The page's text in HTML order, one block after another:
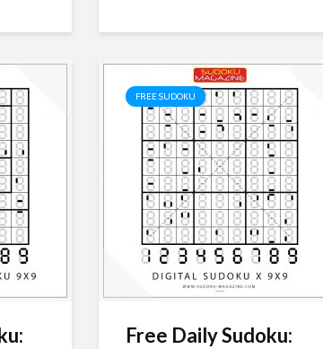
FREE SUDOKU
Free Daily Sudoku: